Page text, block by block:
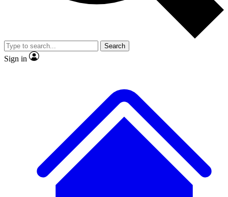
Search
Sign in